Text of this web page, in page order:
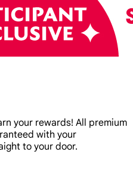
your rewards! All premium
with your
to your door.